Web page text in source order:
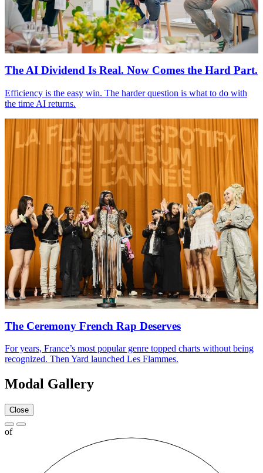
TheAI Dividend Is Real. Now Comes the Hard Part.
Efficiency is the easy win. The harder question is what to do with
the time AI returns.
The Ceremony French Rap Deserves
For years, France’s most popular genre topped charts without being
recognized. Then Yard launched Les Flammes.
Modal Gallery
Close
of